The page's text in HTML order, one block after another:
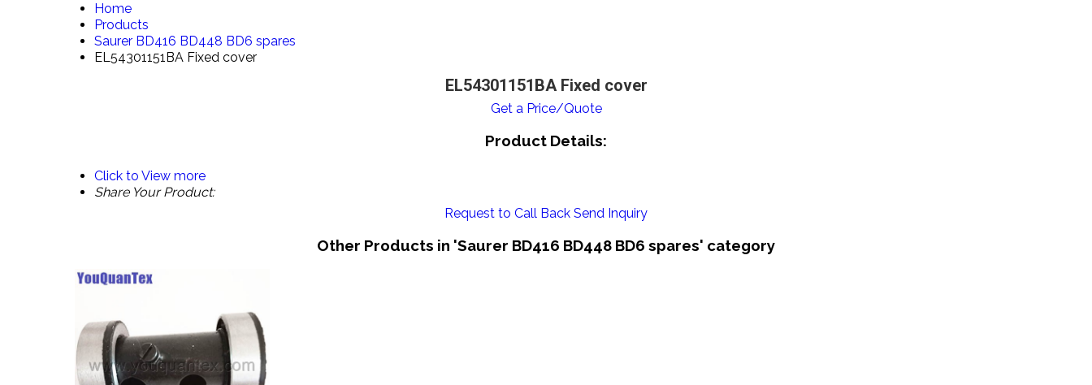
Home
Products
Saurer BD416 BD448 BD6 spares
EL54301151BA Fixed cover
EL54301151BA Fixed cover
Get a Price/Quote
Product Details:
Click to View more
Share Your Product:
Request to Call Back Send Inquiry
Other Products in 'Saurer BD416 BD448 BD6 spares' category